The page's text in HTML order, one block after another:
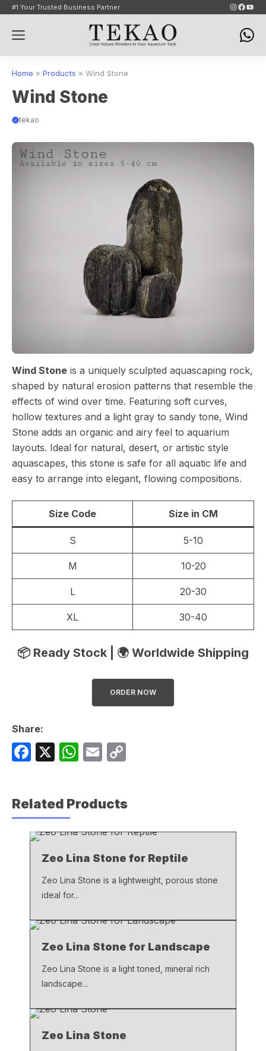
Skip
content
#1 Your Trusted Business Partner Instagram
Menu
Home » Products » Wind Stone
Wind Stone
tekao
Wind Stone is a uniquely sculpted aquascaping rock,
shaped by natural erosion patterns that resemble the
effects of wind over time. Featuring soft curves,
hollow textures and a light gray to sandy tone, Wind
Stone adds an organic and airy feel to aquarium
layouts. Ideal for natural, desert, or artistic style
aquascapes, this stone is safe for all aquatic life and
easy to arrange into elegant, flowing compositions.
Size Code Size in CM
S 5-10
M 10-20
L 20-30
XL 30-40
📦 Ready Stock | 🌍 Worldwide Shipping
ORDER NOW
Share:
F
e
b
o
o
X
W
s
A
p
E
y
Li
k
Related Products
Zeo Lina Stone for Reptile
Zeo Lina Stone is a lightweight, porous stone
ideal for...
Zeo Lina Stone for Landscape
Zeo Lina Stone is a light toned, mineral rich
landscape...
Zeo Lina Stone